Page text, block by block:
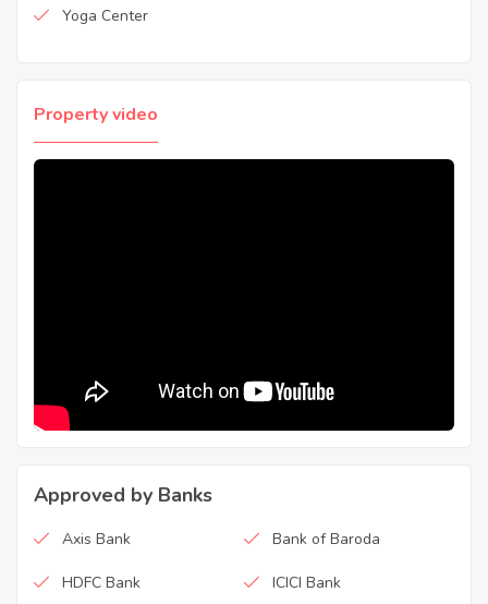
Yoga Center
Property video
Approved by Banks
Axis Bank Bank of Baroda
HDFC Bank ICICI Bank